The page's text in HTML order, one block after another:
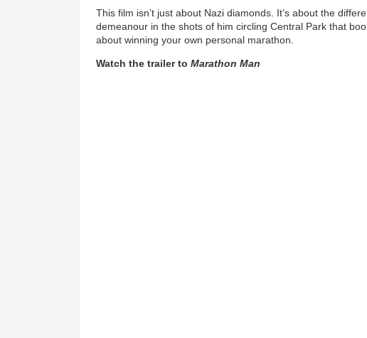
This film isn’t just about Nazi diamonds. It’s about the
demeanour in the shots of him circling Central Park that
about winning your own personal marathon.
Watch the trailer toMarathon Man